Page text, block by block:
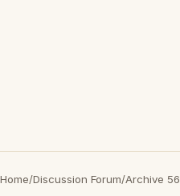
Home/Discussion Forum/Archive 56